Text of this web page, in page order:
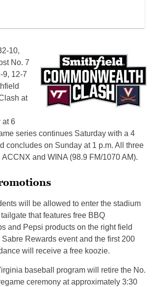
10,
No. 7
9, 12-7
at
at 6
series continues Saturday with a 4
concludes on Sunday at 1 p.m. All three
and WINA (98.9 FM/1070 AM).
will be allowed to enter the stadium
that features free BBQ
and Pepsi products on the right field
Rewards event and the first 200
will receive a free koozie.
baseball program will retire the No.
ceremony at approximately 3:30